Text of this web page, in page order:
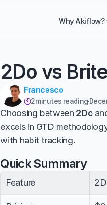
Why Akiflow?
2Do vs
Francesco
2minutes reading
Choosing between 2Do
excels in GTD
with habit tracking.
Quick Summary
Feature